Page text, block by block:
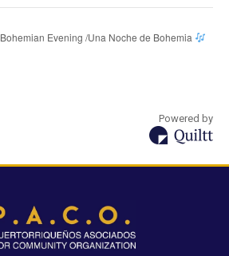
Bohemian Evening /Una Noche de Bohemia
Powered by